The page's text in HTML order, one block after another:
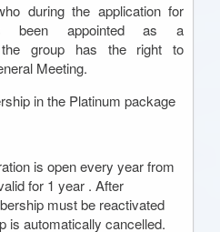
during the application for
been appointed as a
the group has the right to
Meeting.
in the Platinum package
is open every year from
for 1 year . After
must be reactivated
is automatically cancelled.